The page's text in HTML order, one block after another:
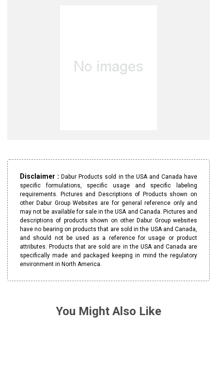
Disclaimer :Dabur Products sold in the USA and Canada have
specific formulations, specific usage and specific labeling
requirements. Pictures and Descriptions of Products shown on
other Dabur Group Websites are for general reference only and
may not be available for sale in the USA and Canada. Pictures and
descriptions of products shown on other Dabur Group websites
have no bearing on products that are sold in the USA and Canada,
and should not be used as a reference for usage or product
attributes. Products that are sold are in the USA and Canada are
specifically made and packaged keeping in mind the regulatory
environment in North America.
You Might Also Like